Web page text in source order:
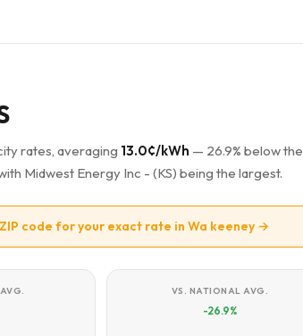
rates, averaging 13.0¢/kWh — 26.9% below the
Midwest Energy Inc - (KS) being the largest.
code for your exact rate in Wa keeney →
VS. NATIONAL AVG.
-26.9%